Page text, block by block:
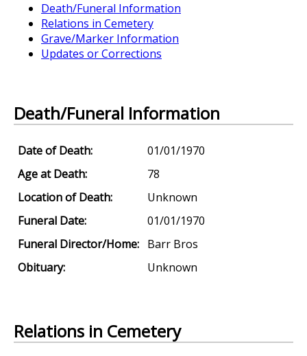
Death/Funeral Information
Relations in Cemetery
Grave/Marker Information
Updates or Corrections
Death/Funeral Information
Date of Death:
01/01/1970
Age at Death:
78
Location of Death:
Unknown
Funeral Date:
01/01/1970
Funeral Director/Home: Barr Bros
Obituary:
Unknown
Relations in Cemetery